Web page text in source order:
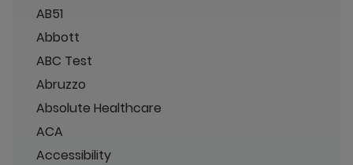
AB51
Abbott
ABC Test
Abruzzo
Absolute Healthcare
ACA
Accessibility